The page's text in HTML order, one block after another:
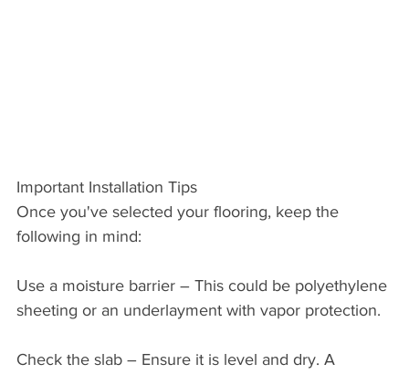
Important Installation Tips
Once you've selected your flooring, keep the
following in mind:
Use a moisture barrier – This could be polyethylene
sheeting or an underlayment with vapor protection.
Check the slab – Ensure it is level and dry. A